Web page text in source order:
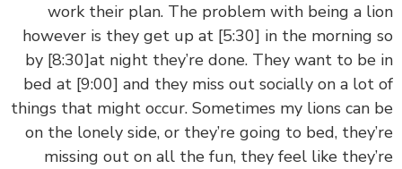
work their plan. The problem with being a
however is they get up at[5:30]in the morning
by[8:30]at night they’re done. They want to
bed at[9:00]and they miss out socially on a
things that might occur. Sometimes my lions can
on the lonely side, or they’re going to bed,
missing out on all the fun, they feel like